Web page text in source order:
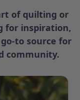
of quilting or
for inspiration,
to source for
community.